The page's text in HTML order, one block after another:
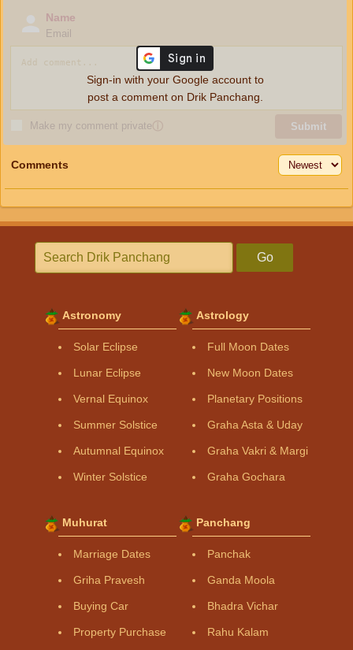
Name
Email
Make my comment privateⓘ Submit
Sign-in with your Google account to
post a comment on Drik Panchang.
Comments
Go
Astronomy
Solar Eclipse
Lunar Eclipse
Vernal Equinox
Summer Solstice
Autumnal Equinox
Winter Solstice
Astrology
Full Moon Dates
New Moon Dates
Planetary Positions
Graha Asta & Uday
Graha Vakri & Margi
Graha Gochara
Muhurat
Marriage Dates
Griha Pravesh
Buying Car
Property Purchase
Panchang
Panchak
Ganda Moola
Bhadra Vichar
Rahu Kalam